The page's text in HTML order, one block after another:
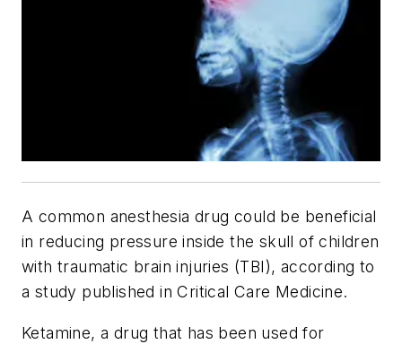
A common anesthesia drug could be beneficial
in reducing pressure inside the skull of children
with traumatic brain injuries (TBI), according to
a study published inCritical Care Medicine.
Ketamine, a drug that has been used for